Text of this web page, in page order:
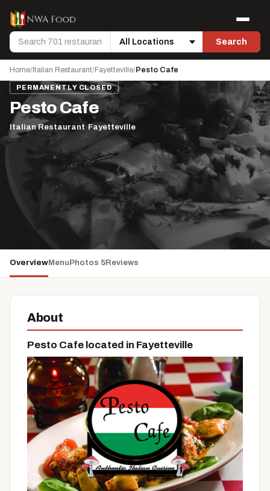
Search
Location
Search
Menu
Home/ Italian Restaurant/Fayetteville/Pesto Cafe
PERMANENTLY CLOSED
Pesto Cafe
Italian Restaurant·Fayetteville
OverviewMenuPhotos 5Reviews
About
Pesto Cafe located in Fayetteville